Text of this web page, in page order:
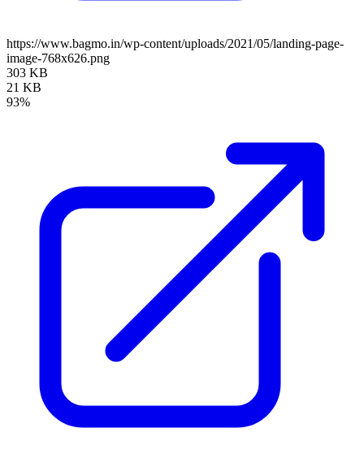
https://www.bagmo.in/wp-content/uploads/2021/05/landing-page-
image-768x626.png
303 KB
21 KB
93%